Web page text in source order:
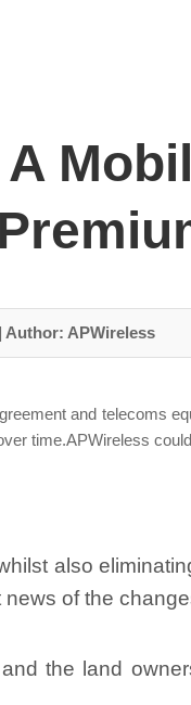
| Author: APWireless
and telecoms
time.APWireless
also
of the
the land